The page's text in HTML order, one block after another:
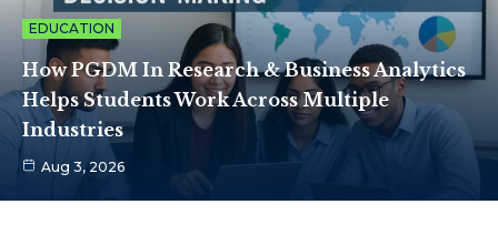
EDUCATION
How PGDM In Research & Business Analytics
Helps Students Work Across Multiple
Industries
Aug 3, 2026